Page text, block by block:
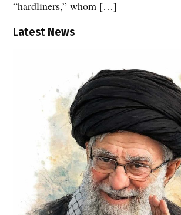
“hardliners,” whom […]
Latest News